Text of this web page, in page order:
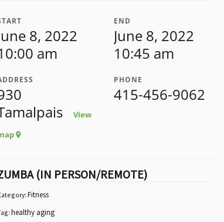
8, 2022
am
END
June 8, 2022
10:45 am
View
PHONE
415-456-9062
(IN PERSON/REMOTE)
Fitness
healthy aging